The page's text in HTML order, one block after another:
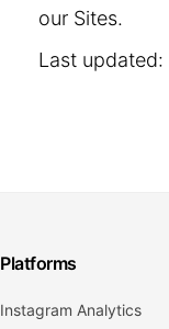
our Sites.
Last updated:
Platforms
Instagram Analytics